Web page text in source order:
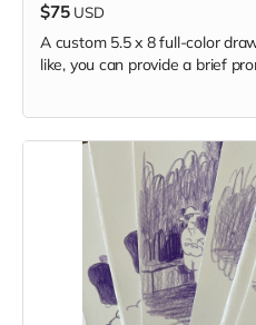
$75 USD
A custom 5.5 x 8 full-color
like, you can provide a brief